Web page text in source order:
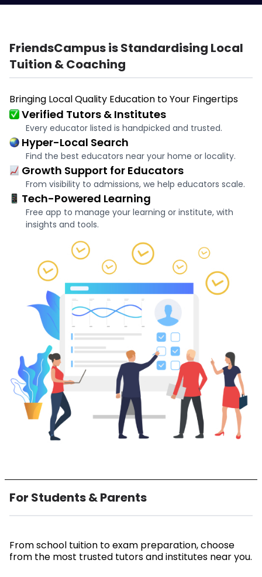
FriendsCampus is Standardising Local
Tuition & Coaching
Bringing Local Quality Education to Your Fingertips
Verified Tutors & Institutes
Every educator listed is handpicked and trusted.
Hyper-Local Search
Find the best educators near your home or locality.
Growth Support for Educators
From visibility to admissions, we help educators scale.
Tech-Powered Learning
Free app to manage your learning or institute, with
insights and tools.
For Students & Parents
From school tuition to exam preparation, choose
from the most trusted tutors and institutes near you.